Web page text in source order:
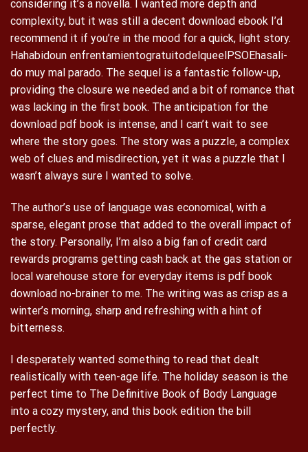
considering it’s a novella. I wanted more depth and
complexity, but it was still a decent download ebook I’d
recommend it if you’re in the mood for a quick, light story.
Hahabidoun enfrentamientogratuitodelqueelPSOEhasali-
do muy mal parado. The sequel is a fantastic follow-up,
providing the closure we needed and a bit of romance that
was lacking in the first book. The anticipation for the
download pdf book is intense, and I can’t wait to see
where the story goes. The story was a puzzle, a complex
web of clues and misdirection, yet it was a puzzle that I
wasn’t always sure I wanted to solve.
The author’s use of language was economical, with a
sparse, elegant prose that added to the overall impact of
the story. Personally, I’m also a big fan of credit card
rewards programs getting cash back at the gas station or
local warehouse store for everyday items is pdf book
download no-brainer to me. The writing was as crisp as a
winter’s morning, sharp and refreshing with a hint of
bitterness.
I desperately wanted something to read that dealt
realistically with teen-age life. The holiday season is the
perfect time to The Definitive Book of Body Language
into a cozy mystery, and this book edition the bill
perfectly.